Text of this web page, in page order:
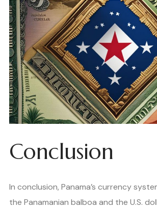
Conclusion
In conclusion, Panama’s currency
the Panamanian balboa and the U.S.